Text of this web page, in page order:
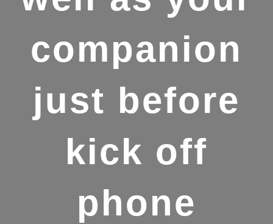
companion
just before
kick off
phone